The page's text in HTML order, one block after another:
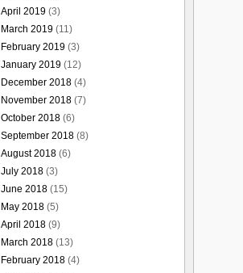
April 2019 (3)
March 2019 (11)
February 2019 (3)
January 2019 (12)
December 2018 (4)
November 2018 (7)
October 2018 (6)
September 2018 (8)
August 2018 (6)
July 2018 (3)
June 2018 (15)
May 2018 (5)
April 2018 (9)
March 2018 (13)
February 2018 (4)